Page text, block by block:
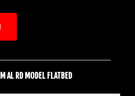
RD MODEL FLATBED